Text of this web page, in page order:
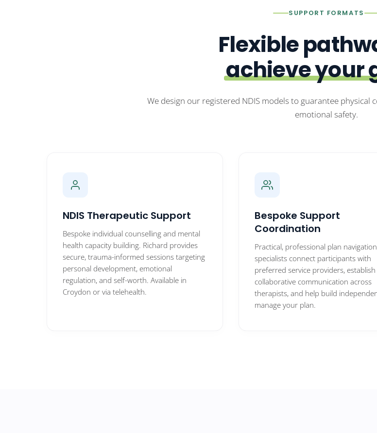
SUPPORT FORMATS
Flexible
achieve your
We design our registered NDIS models to guarantee physical
emotional safety.
NDIS Therapeutic Support
Bespoke individual counselling and mental
health capacity building. Richard provides
secure, trauma-informed sessions targeting
personal development, emotional
regulation, and self-worth. Available in
Croydon or via telehealth.
Bespoke Support
Coordination
Practical, professional plan
specialists connect participants with
preferred service providers, establish
collaborative communication across
therapists, and help build
manage your plan.